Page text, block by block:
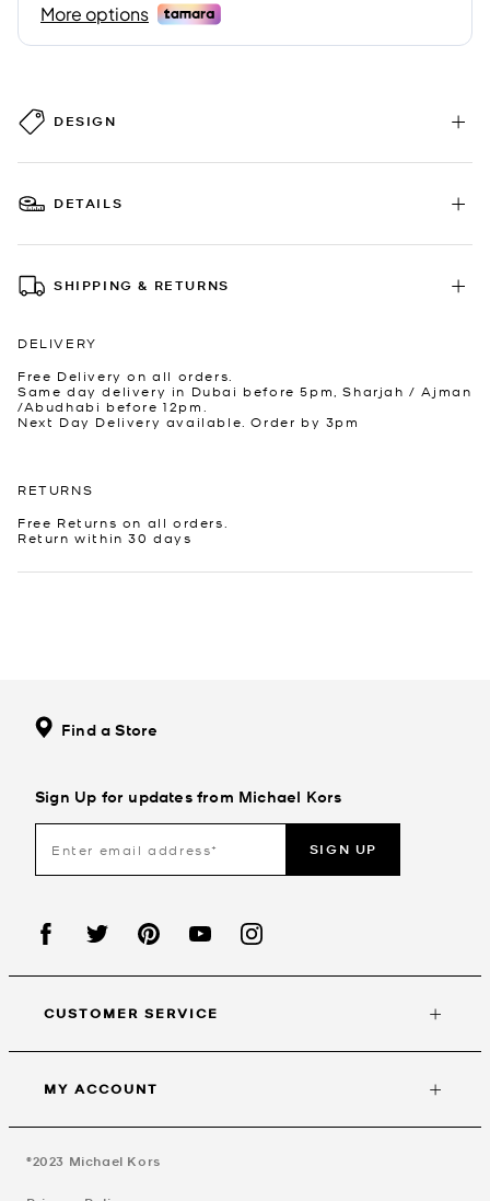
DESIGN
DETAILS
SHIPPING & RETURNS
DELIVERY
Free Delivery on all orders.
Same day delivery in Dubai before 5pm, Sharjah / Ajman
/Abudhabi before 12pm.
Next Day Delivery available. Order by 3pm
RETURNS
Free Returns on all orders.
Return within 30 days
Find a Store
Sign Up for updates from Michael Kors
SIGN UP
CUSTOMER SERVICE
MY ACCOUNT
©2023 Michael Kors